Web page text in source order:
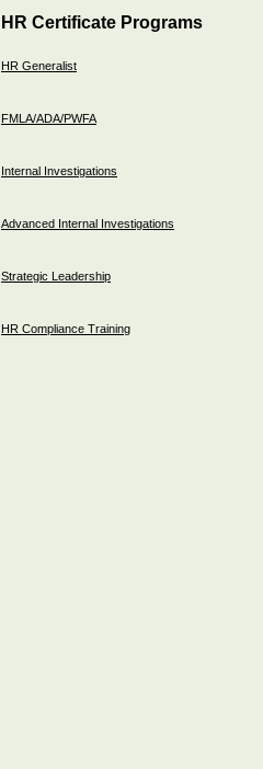
HR Certificate Programs
HR Generalist
FMLA/ADA/PWFA
Internal Investigations
Advanced Internal Investigations
Strategic Leadership
HR Compliance Training